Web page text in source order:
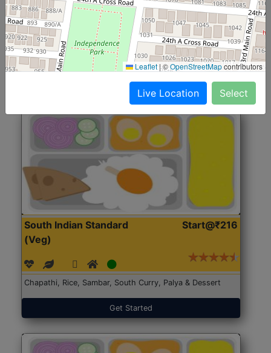
(Nonveg)
Roti, Rice, Dal, Dry Sabji, Chicken Curry, Sweet & 2
Accompaniments
Get Started
South Indian Standard
(Veg)
Start@₹216
Chapathi, Rice, Sambar, South Curry, Palya & Dessert
Get Started
Leaflet |©OpenStreetMapcontributors
Live Location Select